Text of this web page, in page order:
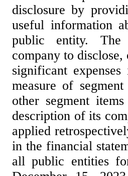
disclosure by
useful information
public entity.
company to
significant
measure of
other segment
description of its
applied
in the financial
all public entities